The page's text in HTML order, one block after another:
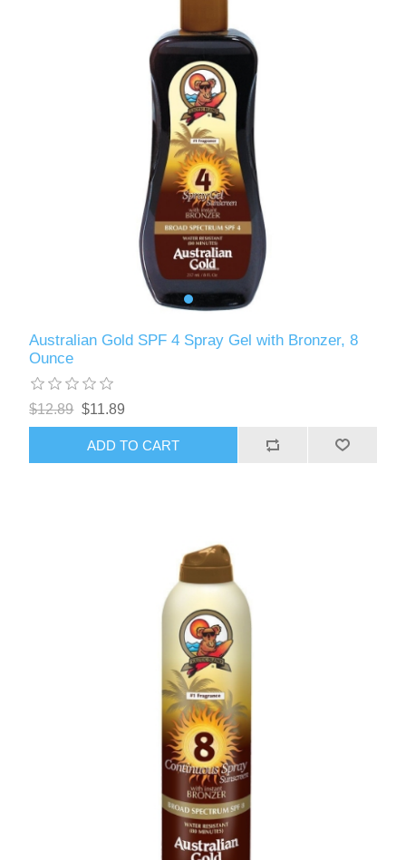
Australian Gold SPF 4 Spray Gel with Bronzer, 8
Ounce
$12.89 $11.89
ADD TO CART